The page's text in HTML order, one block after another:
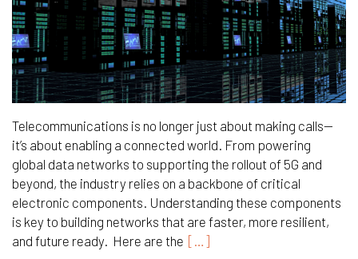
Telecommunications is no longer just about making calls—
it’s about enabling a connected world. From powering
global data networks to supporting the rollout of 5G and
beyond, the industry relies on a backbone of critical
electronic components. Understanding these components
is key to building networks that are faster, more resilient,
and future ready. Here are the […]